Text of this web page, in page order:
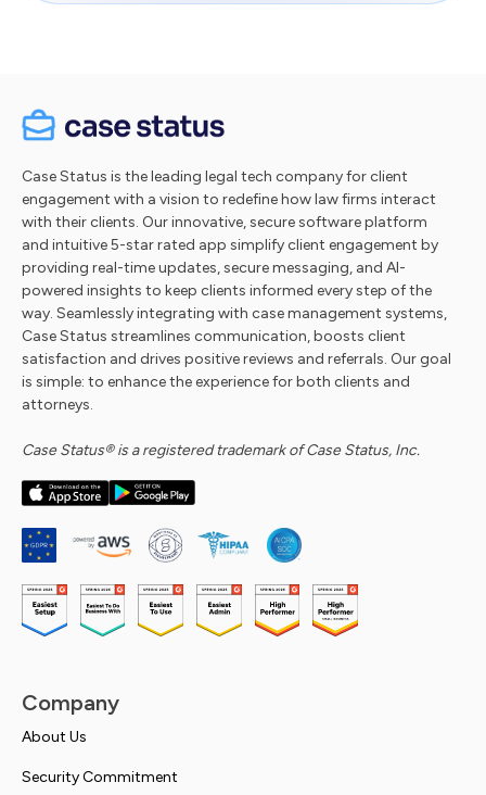
Case Status is the leading legal tech company for client
engagement with a vision to redefine how law firms interact
with their clients. Our innovative, secure software platform
and intuitive 5-star rated app simplify client engagement by
providing real-time updates, secure messaging, and AI-
powered insights to keep clients informed every step of the
way. Seamlessly integrating with case management systems,
Case Status streamlines communication, boosts client
satisfaction and drives positive reviews and referrals. Our goal
is simple: to enhance the experience for both clients and
attorneys.
Case Status® is a registered trademark of Case Status, Inc.
Company
About Us
Security Commitment